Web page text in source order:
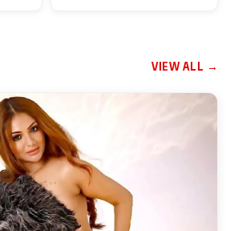
VIEW ALL →